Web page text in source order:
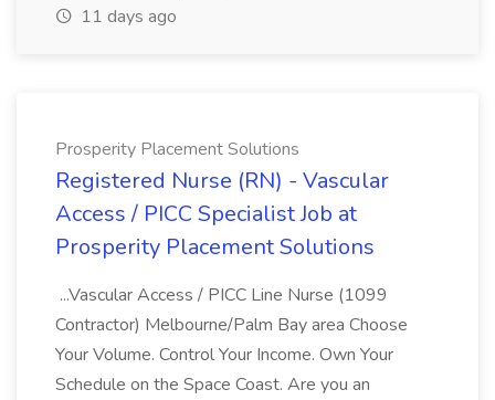
11 days ago
Prosperity Placement Solutions
Registered Nurse (RN) - Vascular
Access / PICC Specialist Job at
Prosperity Placement Solutions
...Vascular Access / PICC Line Nurse (1099
Contractor) Melbourne/Palm Bay area Choose
Your Volume. Control Your Income. Own Your
Schedule on the Space Coast. Are you an